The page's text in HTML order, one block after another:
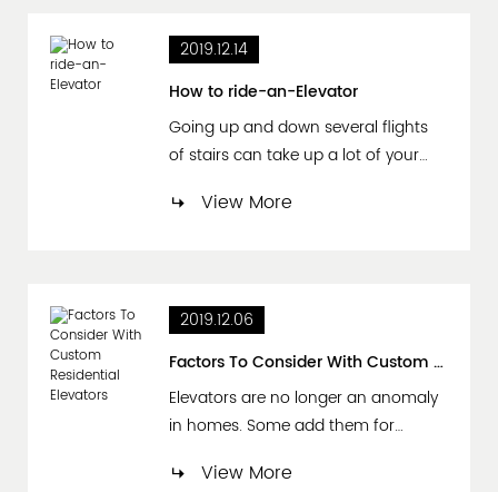
speech definition: An elevator
speech (or 30 second intro) is a
2019.12.14
How to ride-an-Elevator
Going up and down several flights
of stairs can take up a lot of your
inconvenience with hand-fulls of
elevator ride would be your best
option to ensure quick and easy
View More
2019.12.06
Factors To Consider With Custom Residential Elevators
Elevators are no longer an anomaly
in homes. Some add them for
that are three or more stories.
View More